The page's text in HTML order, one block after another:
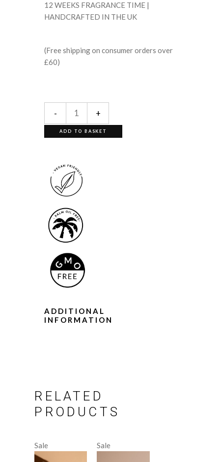
12 WEEKS FRAGRANCE TIME |
HANDCRAFTED IN THE UK
(Free shipping on consumer orders over
£60)
- +
ADD TO BASKET
ADDITIONAL
INFORMATION
RELATED
PRODUCTS
Sale Sale